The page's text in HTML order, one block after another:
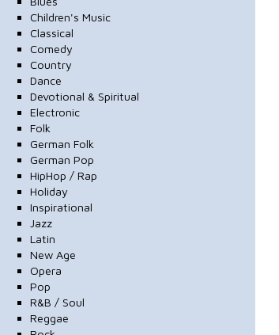
Children's Music
Classical
Comedy
Country
Dance
Devotional & Spiritual
Electronic
Folk
German Folk
German Pop
HipHop / Rap
Holiday
Inspirational
Jazz
Latin
New Age
Opera
Pop
R&B / Soul
Reggae